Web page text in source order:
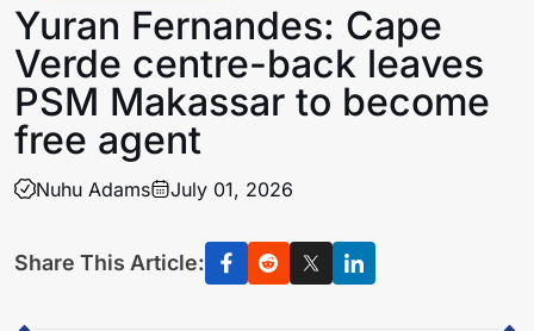
Yuran Fernandes: Cape
Verde centre-back leaves
PSM Makassar to become
free agent
Nuhu Adams July 01, 2026
Share This Article: